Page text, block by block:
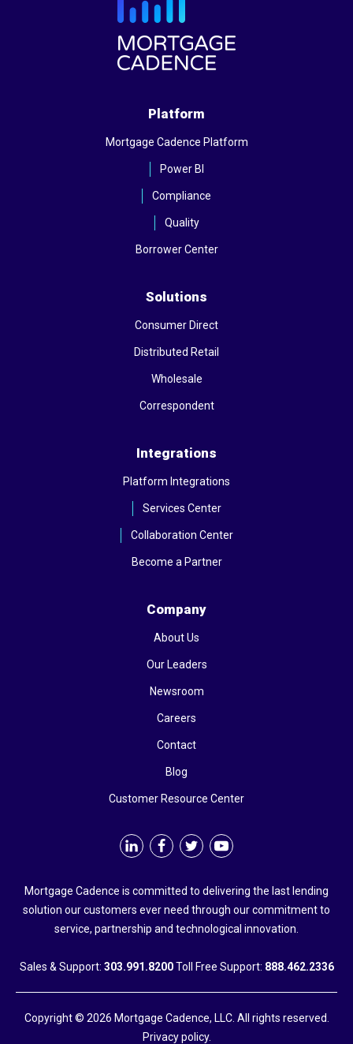
Mortgage Cadence is committed to delivering the last lending
solution our customers ever need through our commitment to
service, partnership and technological innovation.
Sales & Support: 303.991.8200Toll Free Support: 888.462.2336
Platform
Mortgage Cadence Platform
Power BI
Compliance
Quality
Borrower Center
Solutions
Consumer Direct
Distributed Retail
Wholesale
Correspondent
Integrations
Platform Integrations
Services Center
Collaboration Center
Become a Partner
Company
About Us
Our Leaders
Newsroom
Careers
Contact
Blog
Customer Resource Center
Copyright © 2026 Mortgage Cadence, LLC. All rights reserved.
Privacy policy.